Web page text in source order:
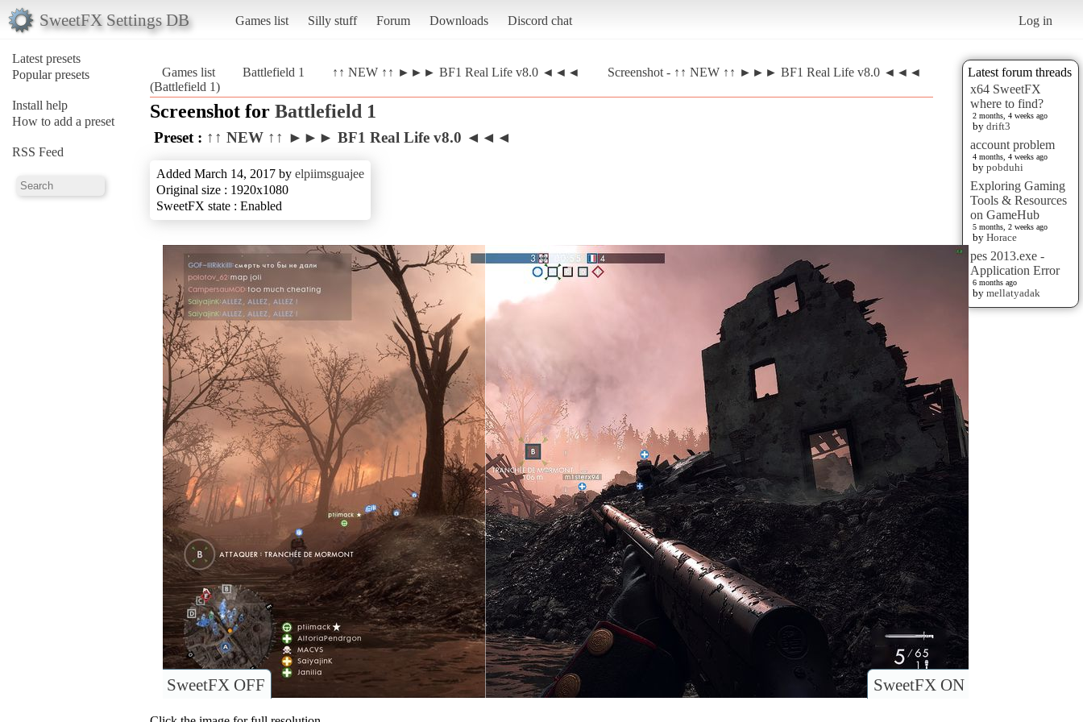
SweetFX Settings DB Games list Silly stuff Forum Downloads Discord chat Log in
Latest presets
Popular presets
Install help
How to add a preset
RSS Feed
Latest forum threads
x64 SweetFX
where to find?
2 months, 4 weeks ago
by drift3
account problem
4 months, 4 weeks ago
by pobduhi
Exploring Gaming
Tools & Resources
on GameHub
5 months, 2 weeks ago
by Horace
pes 2013.exe -
Application Error
6 months ago
by mellatyadak
Games list Battlefield 1 ↑↑ NEW ↑↑ ►►► BF1 Real Life v8.0 ◄◄◄
Screenshot - ↑↑ NEW ↑↑ ►►► BF1 Real Life v8.0 ◄◄◄
(Battlefield 1)
Screenshot for Battlefield 1
Preset : ↑↑ NEW ↑↑ ►►► BF1 Real Life v8.0 ◄◄◄
Added March 14, 2017 by elpiimsguajee
Original size : 1920x1080
SweetFX state : Enabled
SweetFX ON
SweetFX OFF